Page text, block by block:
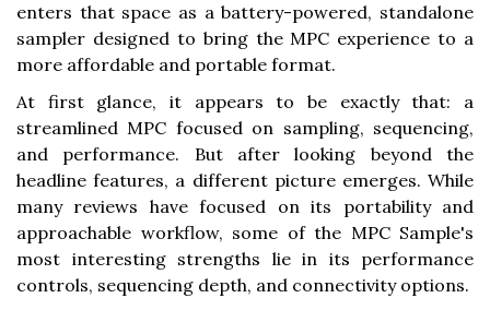
enters that space as a battery-powered, standalone
sampler designed to bring the MPC experience to a
more affordable and portable format.
At first glance, it appears to be exactly that: a
streamlined MPC focused on sampling, sequencing,
and performance. But after looking beyond the
headline features, a different picture emerges. While
many reviews have focused on its portability and
approachable workflow, some of the MPC Sample's
most interesting strengths lie in its performance
controls, sequencing depth, and connectivity options.